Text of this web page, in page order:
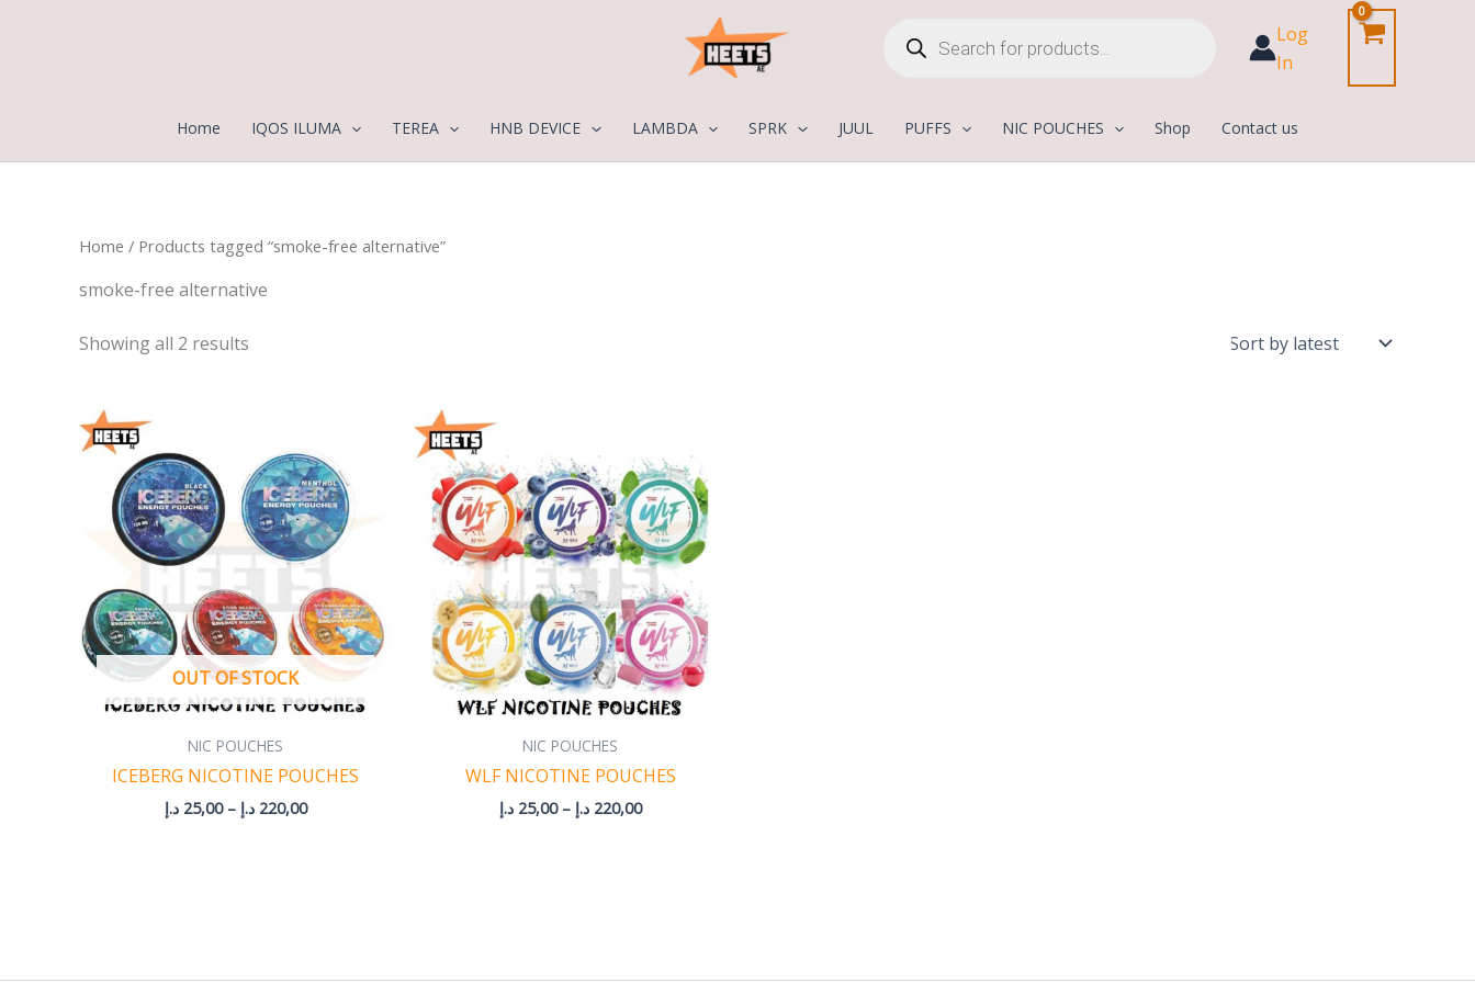
search
Log
In
Home IQOS ILUMA TEREA HNB DEVICE LAMBDA SPRK JUUL PUFFS NIC POUCHES Shop Contact us
Home / Products tagged “smoke-free alternative”
smoke-free alternative
Showing all 2 results
OUT OF STOCK
NIC POUCHES
ICEBERG NICOTINE POUCHES
25,00 د.إ – 220,00 د.إ
25,00 د.إ
through
NIC POUCHES
WLF NICOTINE POUCHES
25,00 د.إ – 220,00 د.إ
25,00 د.إ
through
220,00 د.إ